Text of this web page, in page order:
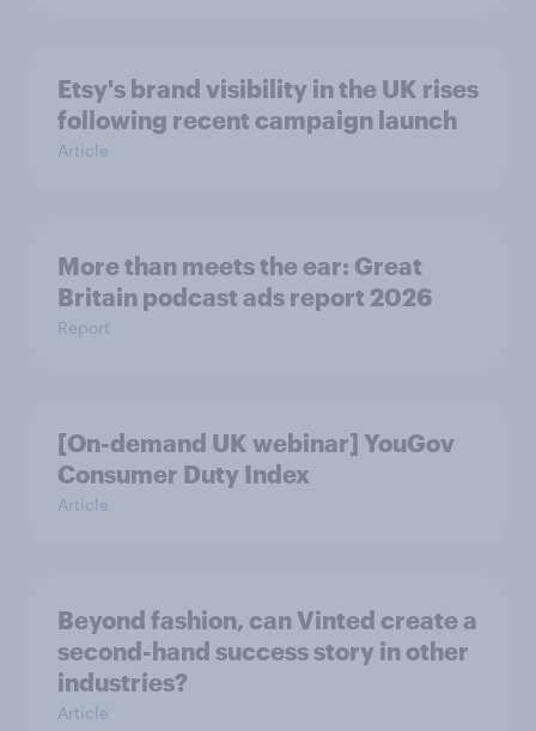
Etsy's brand visibility in the UK rises
following recent campaign launch
Article
More than meets the ear: Great
Britain podcast ads report 2026
Report
[On-demand UK webinar] YouGov
Consumer Duty Index
Article
Beyond fashion, can Vinted create a
second-hand success story in other
industries?
Article